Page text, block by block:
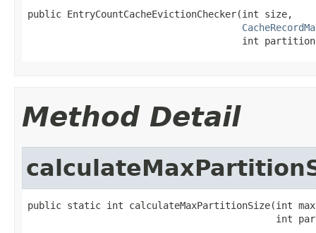
public EntryCountCacheEvictionChecker(int size,
int
Method Detail
public static int calculateMaxPartitionSize(int
int